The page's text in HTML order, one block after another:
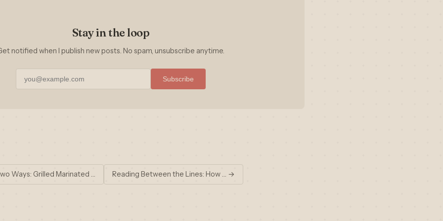
Stay in the loop
notified when I publish new posts. No spam, unsubscribe anytime.
Subscribe
Ways: Grilled Marinated … Reading Between the Lines: How … →